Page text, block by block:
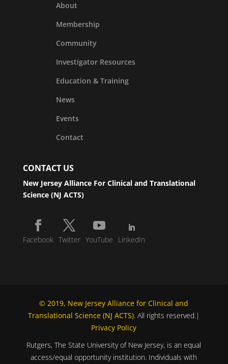
About
Membership
Community
Investigator Resources
Education & Training
News
Events
Contact
CONTACT US
New Jersey Alliance For Clinical and Translational
Science (NJ ACTS)
Facebook Twitter YouTube LinkedIn
© 2019, New Jersey Alliance for Clinical and
Translational Science (NJ ACTS). All rights reserved.|
Privacy Policy
Rutgers, The State University of New Jersey, is an equal
access/equal opportunity institution. Individuals with